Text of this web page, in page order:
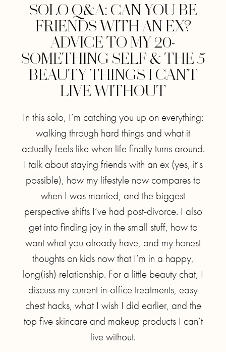
SOLO Q&A: CAN YOU BE
FRIENDS WITH AN EX?
ADVICE TO MY 20-
SOMETHING SELF & THE 5
BEAUTY THINGS I CAN’T
LIVE WITHOUT
In this solo, I’m catching you up on everything:
walking through hard things and what it
actually feels like when life finally turns around.
I talk about staying friends with an ex (yes, it’s
possible), how my lifestyle now compares to
when I was married, and the biggest
perspective shifts I’ve had post-divorce. I also
get into finding joy in the small stuff, how to
want what you already have, and my honest
thoughts on kids now that I’m in a happy,
long(ish) relationship. For a little beauty chat, I
discuss my current in-office treatments, easy
chest hacks, what I wish I did earlier, and the
top five skincare and makeup products I can’t
live without.